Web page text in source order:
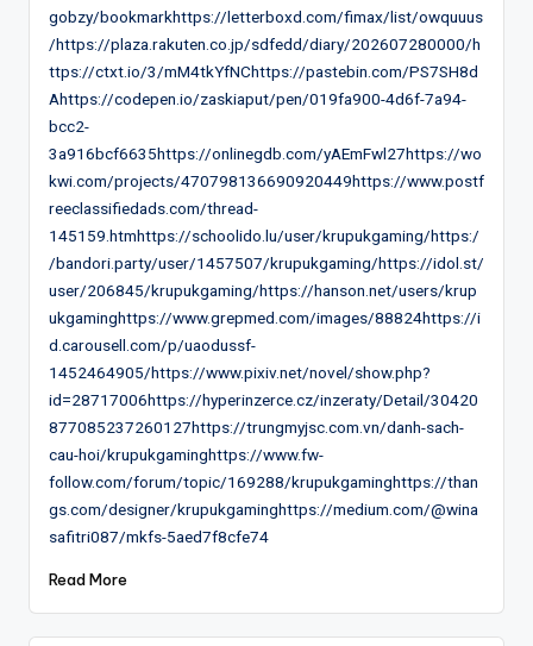
gobzy/bookmarkhttps://letterboxd.com/fimax/list/owquuus
/https://plaza.rakuten.co.jp/sdfedd/diary/202607280000/h
ttps://ctxt.io/3/mM4tkYfNChttps://pastebin.com/PS7SH8d
Ahttps://codepen.io/zaskiaput/pen/019fa900-4d6f-7a94-
bcc2-
3a916bcf6635https://onlinegdb.com/yAEmFwl27https://wo
kwi.com/projects/470798136690920449https://www.postf
reeclassifiedads.com/thread-
145159.htmhttps://schoolido.lu/user/krupukgaming/https:/
/bandori.party/user/1457507/krupukgaming/https://idol.st/
user/206845/krupukgaming/https://hanson.net/users/krup
ukgaminghttps://www.grepmed.com/images/88824https://i
d.carousell.com/p/uaodussf-
1452464905/https://www.pixiv.net/novel/show.php?
id=28717006https://hyperinzerce.cz/inzeraty/Detail/30420
877085237260127https://trungmyjsc.com.vn/danh-sach-
cau-hoi/krupukgaminghttps://www.fw-
follow.com/forum/topic/169288/krupukgaminghttps://than
gs.com/designer/krupukgaminghttps://medium.com/@wina
safitri087/mkfs-5aed7f8cfe74
Read More